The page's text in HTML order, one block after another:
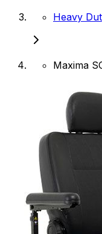
Heavy
Maxima